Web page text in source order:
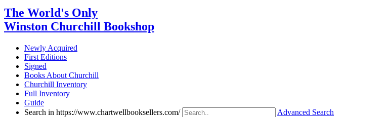
The World's Only
Winston Churchill Bookshop
Newly Acquired
First Editions
Signed
Books About Churchill
Churchill Inventory
Full Inventory
Guide
Search in https://www.chartwellbooksellers.com/
Advanced Search